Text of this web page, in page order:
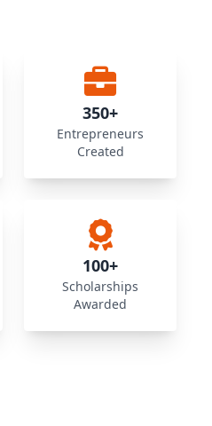
350+
Entrepreneurs
Created
100+
Scholarships
Awarded